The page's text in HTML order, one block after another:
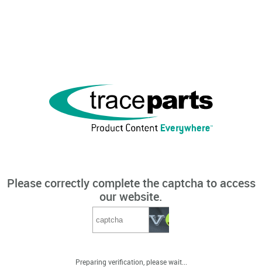
Please correctly complete the captcha to access
our website.
Preparing verification, please wait...